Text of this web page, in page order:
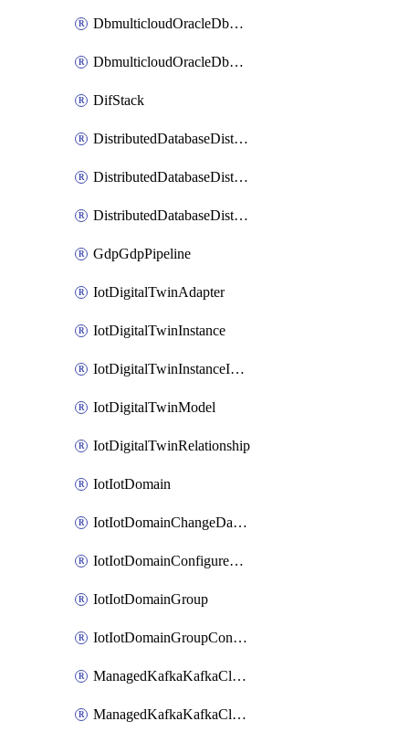
DbmulticloudOracleDbGcpIdentityConnector
DbmulticloudOracleDbGcpKeyRing
DifStack
DistributedDatabaseDistributedAutonomousDatabase
DistributedDatabaseDistributedDatabase
DistributedDatabaseDistributedDatabasePrivateEndpoint
GdpGdpPipeline
IotDigitalTwinAdapter
IotDigitalTwinInstance
IotDigitalTwinInstanceInvokeRawCommand
IotDigitalTwinModel
IotDigitalTwinRelationship
IotIotDomain
IotIotDomainChangeDataRetentionPeriod
IotIotDomainConfigureDataAccess
IotIotDomainGroup
IotIotDomainGroupConfigureDataAccess
ManagedKafkaKafkaCluster
ManagedKafkaKafkaClusterAddon